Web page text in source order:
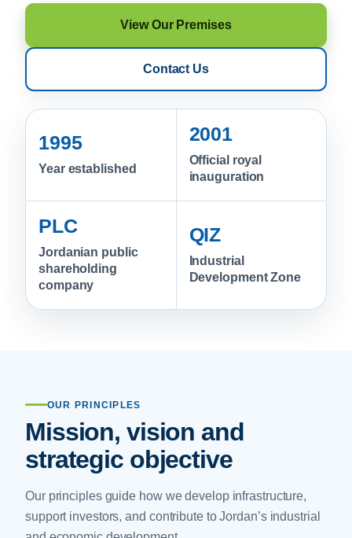
View Our Premises
Contact Us
1995
Year established
2001
Official royal
inauguration
PLC
Jordanian public
shareholding
company
QIZ
Industrial
Development Zone
OUR PRINCIPLES
Mission, vision and
strategic objective
Our principles guide how we develop infrastructure,
support investors, and contribute to Jordan’s industrial